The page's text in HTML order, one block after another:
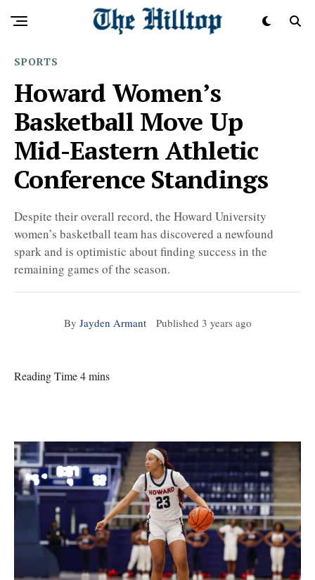
SPORTS
Howard Women’s
Basketball Move Up
Mid-Eastern Athletic
Conference Standings
Despite their overall record, the Howard University
women’s basketball team has discovered a newfound
spark and is optimistic about finding success in the
remaining games of the season.
By Jayden Armant Published 3 years ago
Reading Time 4 mins